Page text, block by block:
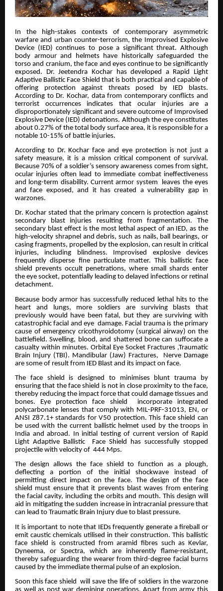
In the high-stakes contexts of contemporary asymmetric
warfare and urban counter-terrorism, the Improvised Explosive
Device (IED) continues to pose a significant threat. Although
body armour and helmets have historically safeguarded the
torso and cranium, the face and eyes continue to be significantly
exposed. Dr. Jeetendra Kochar has developed a Rapid Light
Adaptive Ballistic Face Shield that is both practical and capable of
offering protection against threats posed by IED blasts.
According to Dr. Kochar, data from contemporary conflicts and
terrorist occurrences indicates that ocular injuries are a
disproportionately significant and severe outcome of Improvised
Explosive Device (IED) detonations. Although the eye constitutes
about 0.27% of the total body surface area, it is responsible for a
notable 10-15% of battle injuries.
According to Dr. Kochar face and eye protection is not just a
safety measure, it is a mission critical component of survival.
Because 70% of a soldier’s sensory awareness comes from sight,
ocular injuries often lead to immediate combat ineffectiveness
and long-term disability. Current armor system leaves the eyes
and face exposed, and it has created a vulnerability gap in
warzones.
Dr. Kochar stated that the primary concern is protection against
secondary blast injuries resulting from fragmentation. The
secondary blast effect is the most lethal aspect of an IED, as the
high-velocity shrapnel and debris, such as nails, ball bearings, or
casing fragments, propelled by the explosion, can result in critical
injuries, including blindness. Improvised explosive devices
frequently disperse fine particulate matter. This ballistic face
shield prevents occult penetrations, where small shards enter
the eye socket, potentially leading to delayed infections or retinal
detachment.
Because body armor has successfully reduced lethal hits to the
heart and lungs, more soldiers are surviving blasts that
previously would have been fatal, but they are surviving with
catastrophic facial and eye damage. Facial trauma is the primary
cause of emergency cricothyroidotomy (surgical airway) on the
battlefield. Swelling, blood, and shattered bone can suffocate a
casualty within minutes. Orbital Eye Socket Fractures ,Traumatic
Brain Injury (TBI). Mandibular (Jaw) Fractures, Nerve Damage
are some of result from IED Blast and its impact on face.
The face shield is designed to minimises blunt trauma by
ensuring that the face shield is not in close proximity to the face,
thereby reducing the impact force that could damage tissues and
bones. Eye protection face shield incorporate integrated
polycarbonate lenses that comply with MIL-PRF-31013, EN, or
ANSI Z87.1+ standards for V50 protection. This face shield can
be used with the current ballistic helmet used by the troops in
India and abroad. In initial testing of current version of Rapid
Light Adaptive Ballistic Face Shield has successfully stopped
projectile with velocity of 444 Mps.
The design allows the face shield to function as a plough,
deflecting a portion of the initial shockwave instead of
permitting direct impact on the face. The design of the face
shield must ensure that it prevents blast waves from entering
the facial cavity, including the orbits and mouth. This design will
aid in mitigating the sudden increase in intracranial pressure that
can lead to Traumatic Brain Injury due to blast pressure.
It is important to note that IEDs frequently generate a fireball or
emit caustic chemicals utilised in their construction. This ballistic
face shield is constructed from aramid fibres such as Kevlar,
Dyneema, or Spectra, which are inherently flame-resistant,
thereby safeguarding the wearer from third-degree facial burns
caused by the immediate thermal pulse of an explosion.
Soon this face shield will save the life of soldiers in the warzone